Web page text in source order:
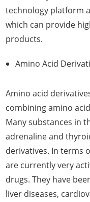
technology platform
which can provide
products.
Amino Acid
Amino acid
combining amino
Many substances in
adrenaline and
derivatives. In terms
are currently very
drugs. They have
liver diseases,